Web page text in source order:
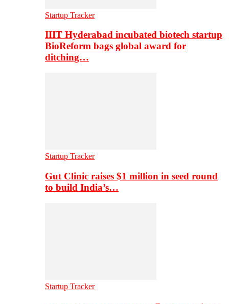
Startup Tracker
IIIT Hyderabad incubated biotech startup
BioReform bags global award for
ditching…
Startup Tracker
Gut Clinic raises $1 million in seed round
to build India’s…
Startup Tracker